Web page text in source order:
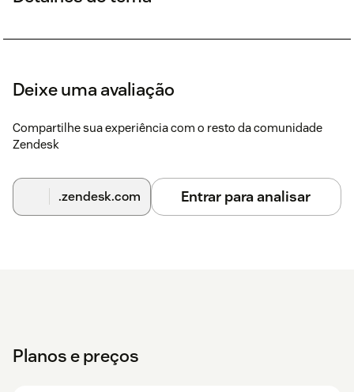
Deixe uma avaliação
Compartilhe sua experiência com o resto da comunidade
Zendesk
.zendesk.com Entrar para analisar
Planos e preços